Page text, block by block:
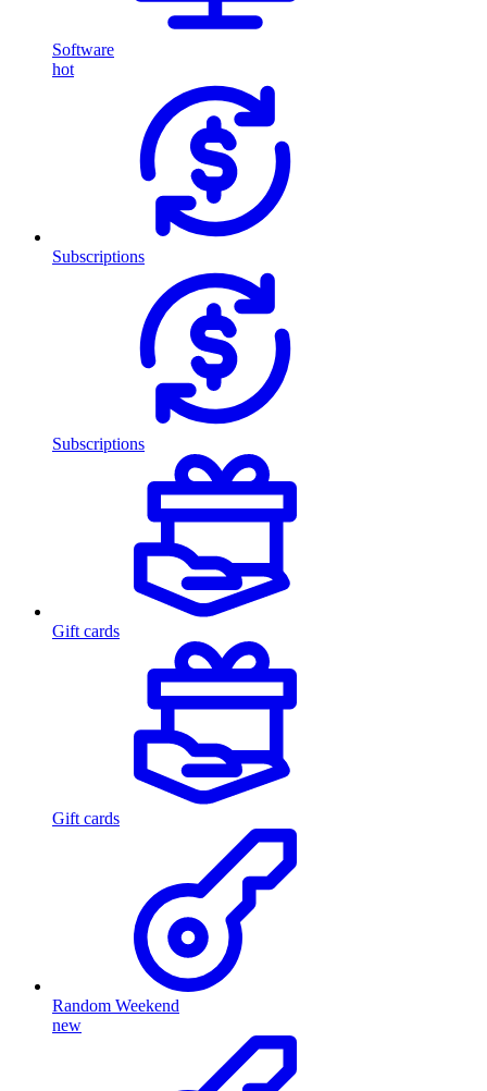
Software
hot
Subscriptions
Subscriptions
Gift cards
Gift cards
Random Weekend
new